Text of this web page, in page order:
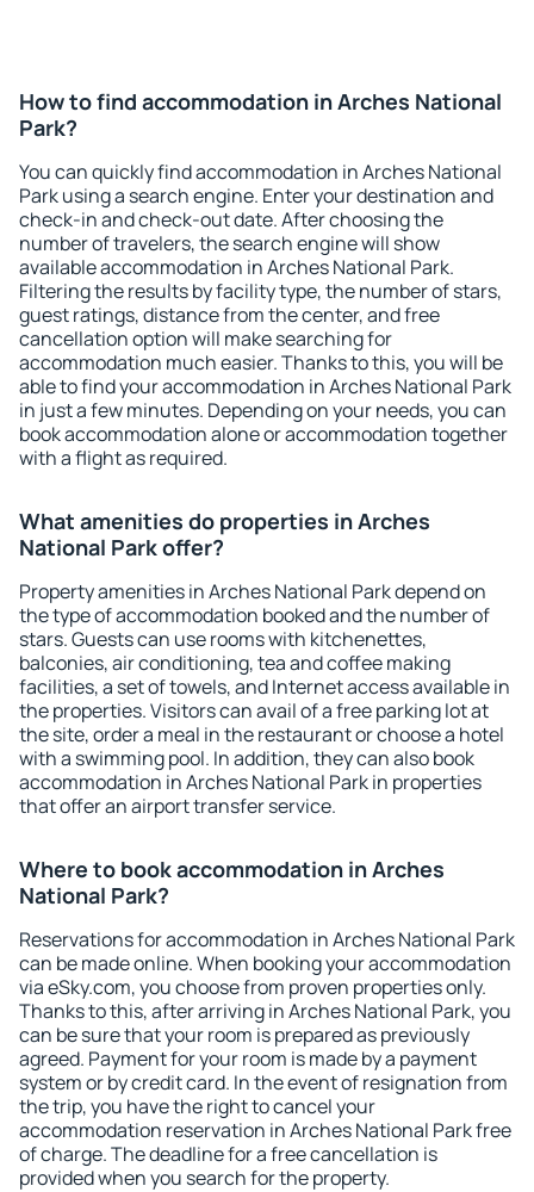
How to find accommodation in Arches National
Park?
You can quickly find accommodation in Arches National
Park using a search engine. Enter your destination and
check-in and check-out date. After choosing the
number of travelers, the search engine will show
available accommodation in Arches National Park.
Filtering the results by facility type, the number of stars,
guest ratings, distance from the center, and free
cancellation option will make searching for
accommodation much easier. Thanks to this, you will be
able to find your accommodation in Arches National Park
in just a few minutes. Depending on your needs, you can
book accommodation alone or accommodation together
with a flight as required.
What amenities do properties in Arches
National Park offer?
Property amenities in Arches National Park depend on
the type of accommodation booked and the number of
stars. Guests can use rooms with kitchenettes,
balconies, air conditioning, tea and coffee making
facilities, a set of towels, and Internet access available in
the properties. Visitors can avail of a free parking lot at
the site, order a meal in the restaurant or choose a hotel
with a swimming pool. In addition, they can also book
accommodation in Arches National Park in properties
that offer an airport transfer service.
Where to book accommodation in Arches
National Park?
Reservations for accommodation in Arches National Park
can be made online. When booking your accommodation
via eSky.com, you choose from proven properties only.
Thanks to this, after arriving in Arches National Park, you
can be sure that your room is prepared as previously
agreed. Payment for your room is made by a payment
system or by credit card. In the event of resignation from
the trip, you have the right to cancel your
accommodation reservation in Arches National Park free
of charge. The deadline for a free cancellation is
provided when you search for the property.